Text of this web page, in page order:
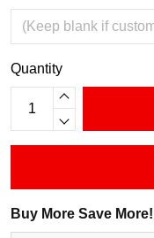
Quantity
Buy More Save More!